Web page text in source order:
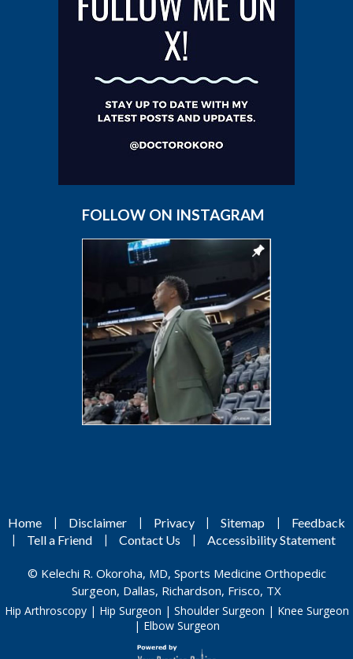
FOLLOW ON INSTAGRAM
Home | Disclaimer | Privacy | Sitemap |
Feedback
|
Tell a Friend | Contact Us | Accessibility Statement
© Kelechi R. Okoroha, MD, Sports Medicine Orthopedic
Surgeon, Dallas, Richardson, Frisco, TX
Hip Arthroscopy| Hip Surgeon | Shoulder Surgeon | Knee Surgeon
| Elbow Surgeon